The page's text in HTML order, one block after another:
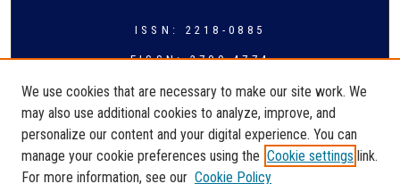
ISSN: 2218-0885
EISSN: 2709-4774
We use cookies that are necessary to make our site work. We
may also use additional cookies to analyze, improve, and
personalize our content and your digital experience. You can
manage your cookie preferences using the Cookie settings link.
For more information, see our Cookie Policy